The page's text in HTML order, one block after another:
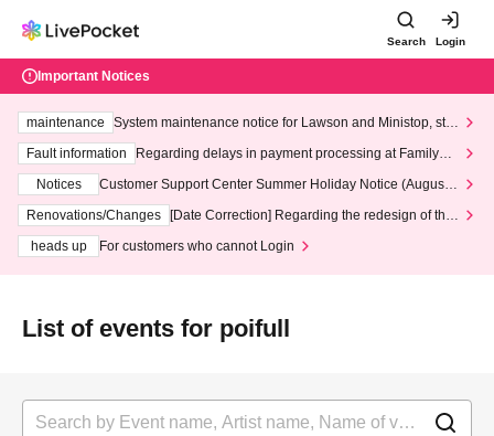
Search Login
Important Notices
maintenance
System maintenance notice for Lawson and Ministop, star
ting at 3:00 AM on Wednesday (Wed)
Fault information
Regarding delays in payment processing at FamilyMa
Notices
Customer Support Center Summer Holiday Notice (August 1
3th - August 14th, 2026)
Renovations/Changes
[Date Correction] Regarding the redesign of the
heads up
For customers who cannot Login
List of events for poifull